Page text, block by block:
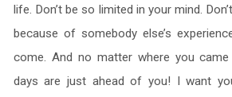
life. Don’t be so limited in your mind.
because of somebody else’s
come. And no matter where you
days are just ahead of you! I want